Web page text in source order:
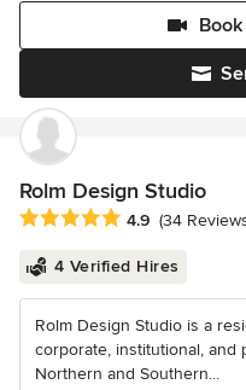
Rolm Design Studio
Average rating: 4.9 out of 5
4.9 (34
4 Verified Hires
Rolm Design Studio is a
corporate, institutional, and
Northern and Southern...